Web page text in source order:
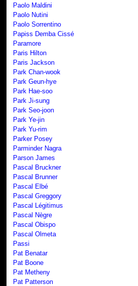
Paolo Maldini
Paolo Nutini
Paolo Sorrentino
Papiss Demba Cissé
Paramore
Paris Hilton
Paris Jackson
Park Chan-wook
Park Geun-hye
Park Hae-soo
Park Ji-sung
Park Seo-joon
Park Ye-jin
Park Yu-rim
Parker Posey
Parminder Nagra
Parson James
Pascal Bruckner
Pascal Brunner
Pascal Elbé
Pascal Greggory
Pascal Légitimus
Pascal Nègre
Pascal Obispo
Pascal Olmeta
Passi
Pat Benatar
Pat Boone
Pat Metheny
Pat Patterson